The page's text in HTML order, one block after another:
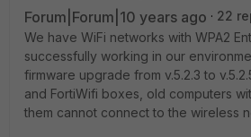
Forum|Forum|10 years ago
22
We have WiFi networks with WPA2
successfully working in our
firmware upgrade from v.5.2.3 to
and FortiWifi boxes, old computers
them cannot connect to the wireless